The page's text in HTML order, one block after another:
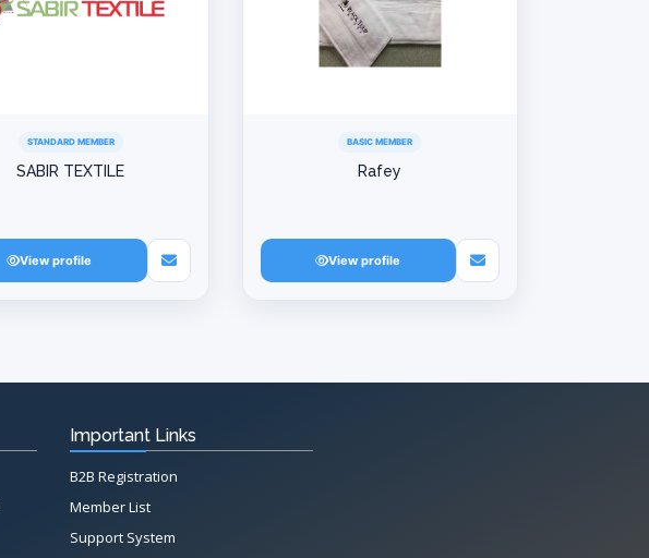
STANDARD MEMBER
SABIR TEXTILE
View profile
BASIC MEMBER
Rafey
View profile
Important Links
B2B Registration
Member List
Support System